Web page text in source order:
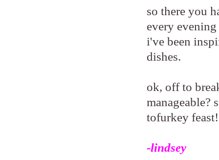
so there you
every
i've been
dishes.
ok, off to
manageable?
tofurkey
-lindsey